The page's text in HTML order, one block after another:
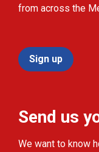
from across the
Sign up
Send us
We want to know